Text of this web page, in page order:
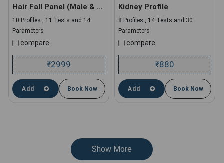
Hair Fall Panel (Male & Female)
10 Profiles , 11 Tests and 14
Parameters
compare
₹2999
Add Book Now
Kidney Profile
8 Profiles , 14 Tests and 30
Parameters
compare
₹880
Add Book Now
Show More